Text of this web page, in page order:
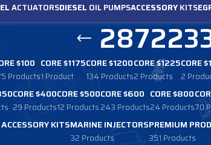
ACTUATORSDIESEL OIL PUMPSACCESSORYKITS
$100
Products
CORE $1175
1 Product
CORE $1200
134 Products
CORE $1225
2 Products
CORE
2
CORE $400
29 Products
CORE $500
12 Products
CORE $600
243 Products
CORE $800
24 Products70
KITSMARINE INJECTORS
32 Products
PREMIUM
351 Products